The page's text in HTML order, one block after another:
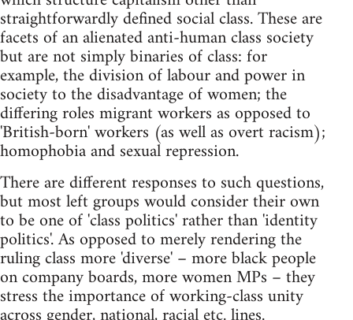
straightforwardly defined social class. These are
facets of an alienated anti-human class society
but are not simply binaries of class: for
example, the division of labour and power in
society to the disadvantage of women; the
differing roles migrant workers as opposed to
'British-born' workers (as well as overt racism);
homophobia and sexual repression.
There are different responses to such questions,
but most left groups would consider their own
to be one of 'class politics' rather than 'identity
politics'. As opposed to merely rendering the
ruling class more 'diverse' – more black people
on company boards, more women MPs – they
stress the importance of working-class unity